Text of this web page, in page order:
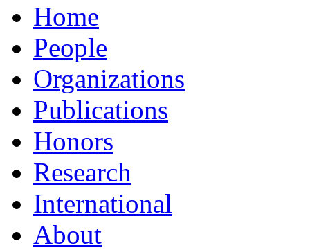
Home
People
Organizations
Publications
Honors
Research
International
About